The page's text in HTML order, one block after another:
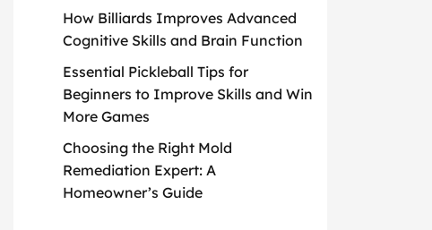
How Billiards Improves Advanced
Cognitive Skills and Brain Function
Essential Pickleball Tips for
Beginners to Improve Skills and Win
More Games
Choosing the Right Mold
Remediation Expert: A
Homeowner’s Guide